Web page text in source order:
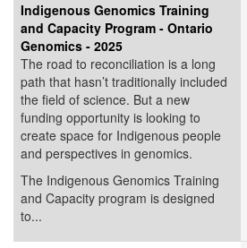
Indigenous Genomics Training
and Capacity Program - Ontario
Genomics - 2025
The road to reconciliation is a long
path that hasn’t traditionally included
the field of science. But a new
funding opportunity is looking to
create space for Indigenous people
and perspectives in genomics.
The Indigenous Genomics Training
and Capacity program is designed
to...